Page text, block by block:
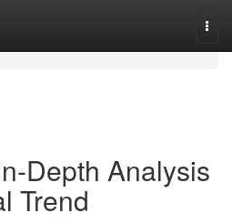
Depth Analysis
Trend